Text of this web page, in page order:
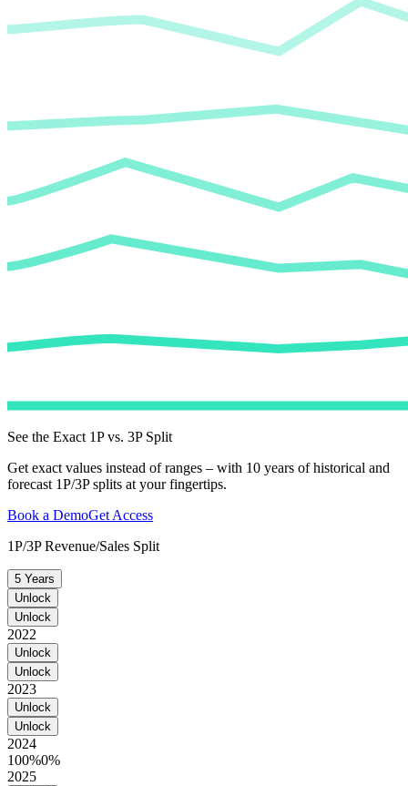
See the Exact 1P vs. 3P Split
Get exact values instead of ranges – with 10 years of historical and
forecast 1P/3P splits at your fingertips.
Book a DemoGet Access
1P/3P Revenue/Sales Split
5 Years
Unlock
Unlock
2022
Unlock
Unlock
2023
Unlock
Unlock
2024
100%0%
2025